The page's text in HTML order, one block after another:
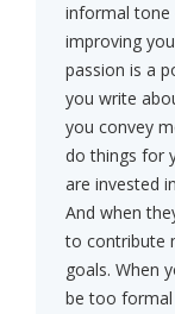
informal tone
improving
passion is a
you write
you convey
do things for
are invested
And when
to contribute
goals. When
be too formal